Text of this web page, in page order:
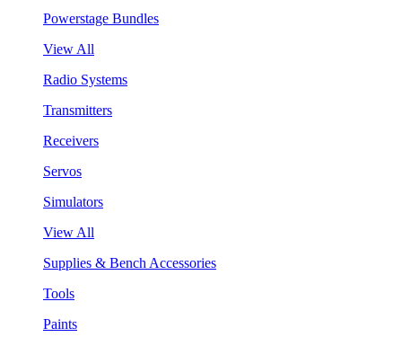
Powerstage Bundles
View All
Radio Systems
Transmitters
Receivers
Servos
Simulators
View All
Supplies & Bench Accessories
Tools
Paints